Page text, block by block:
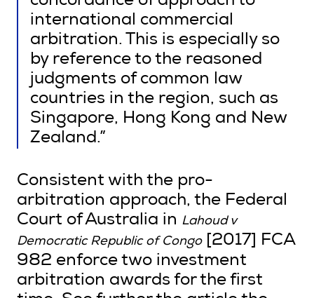
international commercial
arbitration. This is especially so
by reference to the reasoned
judgments of common law
countries in the region, such as
Singapore, Hong Kong and New
Zealand.”
Consistent with the pro-
arbitration approach, the Federal
Court of Australia in Lahoud v
Democratic Republic of Congo[2017] FCA
982 enforce two investment
arbitration awards for the first